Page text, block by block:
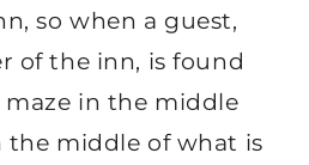
so when a guest,
of the inn, is found
in the middle
the middle of what is